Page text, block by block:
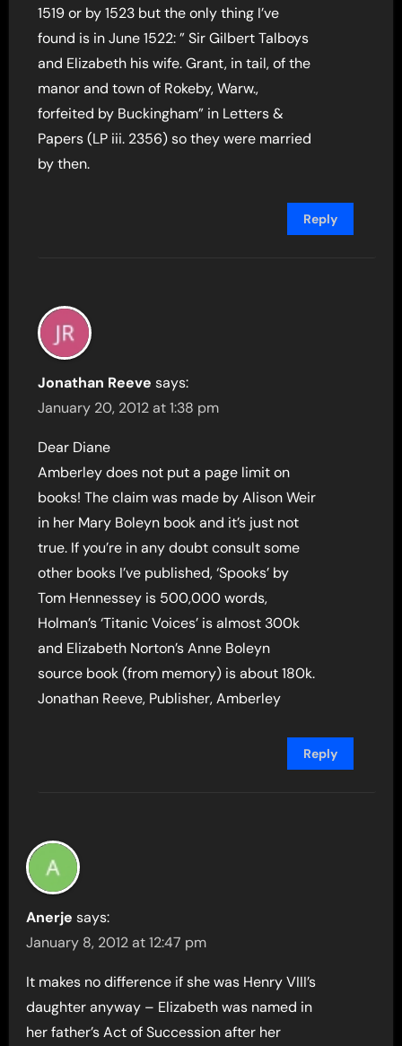
1519 or by 1523 but the only thing I’ve
found is in June 1522: ” Sir Gilbert Talboys
and Elizabeth his wife. Grant, in tail, of the
manor and town of Rokeby, Warw.,
forfeited by Buckingham” in Letters &
Papers (LP iii. 2356) so they were married
by then.
Reply
Jonathan Reeve says:
January 20, 2012 at 1:38 pm
Dear Diane
Amberley does not put a page limit on
books! The claim was made by Alison Weir
in her Mary Boleyn book and it’s just not
true. If you’re in any doubt consult some
other books I’ve published, ‘Spooks’ by
Tom Hennessey is 500,000 words,
Holman’s ‘Titanic Voices’ is almost 300k
and Elizabeth Norton’s Anne Boleyn
source book (from memory) is about 180k.
Jonathan Reeve, Publisher, Amberley
Reply
Anerje says:
January 8, 2012 at 12:47 pm
It makes no difference if she was Henry VIII’s
daughter anyway – Elizabeth was named in
her father’s Act of Succession after her